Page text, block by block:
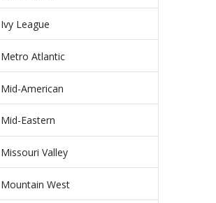
Ivy League
Metro Atlantic
Mid-American
Mid-Eastern
Missouri Valley
Mountain West